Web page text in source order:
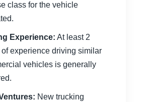
class for the vehicle
Experience: At least 2
of experience driving similar
vehicles is generally
New trucking